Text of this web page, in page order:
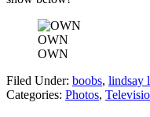
OWN
OWN
Filed Under: boobs, lindsay
Categories: Photos,